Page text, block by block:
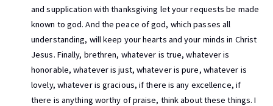
and supplication with thanksgiving let your requests be made
known to god. And the peace of god, which passes all
understanding, will keep your hearts and your minds in Christ
Jesus. Finally, brethren, whatever is true, whatever is
honorable, whatever is just, whatever is pure, whatever is
lovely, whatever is gracious, if there is any excellence, if
there is anything worthy of praise, think about these things. I